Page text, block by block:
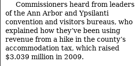
Commissioners heard from leaders
of the Ann Arbor and Ypsilanti
convention and visitors bureaus, who
explained how they’ve been using
revenue from a hike in the county’s
accommodation tax, which raised
$3.039 million in 2009.